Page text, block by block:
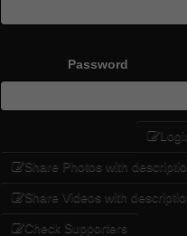
Password
Share Photos with
Share Videos with
Check Supporters